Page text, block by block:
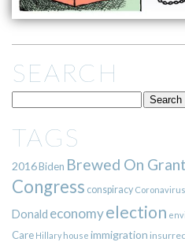
SEARCH
TAGS
2016Biden Brewed On Grant
Congress conspiracy Coronavirus
Donald economyelection
Care Hillary house immigration